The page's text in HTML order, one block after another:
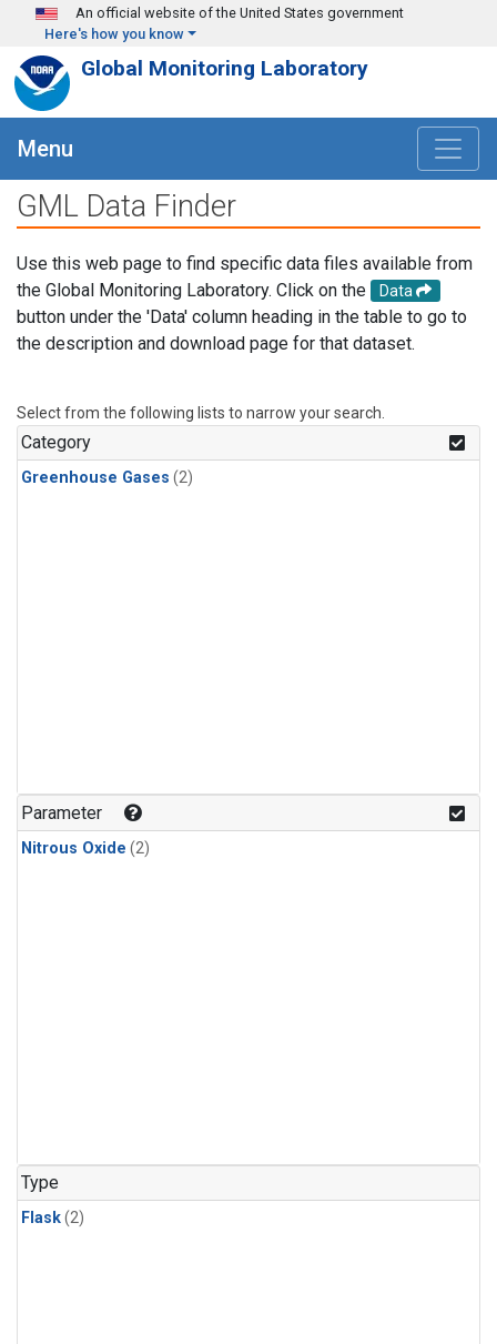
Skip to main content
An official website of the United States government
Here's how you know
Global Monitoring Laboratory
Menu
GML Data Finder
Use this web page to find specific data files available from
the Global Monitoring Laboratory. Click on the
Data
button under the 'Data' column heading in the table to go to
the description and download page for that dataset.
Select from the following lists to narrow your search.
Category
Greenhouse Gases (2)
Parameter
Nitrous Oxide (2)
Type
Flask(2)